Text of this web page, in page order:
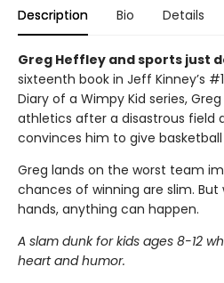
Description Bio Details
Greg Heffley and sports just
sixteenth book in Jeff Kinney’s
Diary of a Wimpy Kid series,
athletics after a disastrous field
convinces him to give
Greg lands on the worst team
chances of winning are slim. But
hands, anything can happen.
A slam dunk for kids ages 8-12
heart and humor.